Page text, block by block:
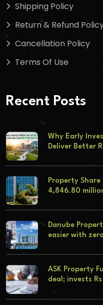
Shipping Policy
Return & Refund
Cancellation Policy
Terms Of Use
Recent Posts
Why Early
Deliver Better
Property
4,846.80
Danube
easier with
ASK Property
deal; invests